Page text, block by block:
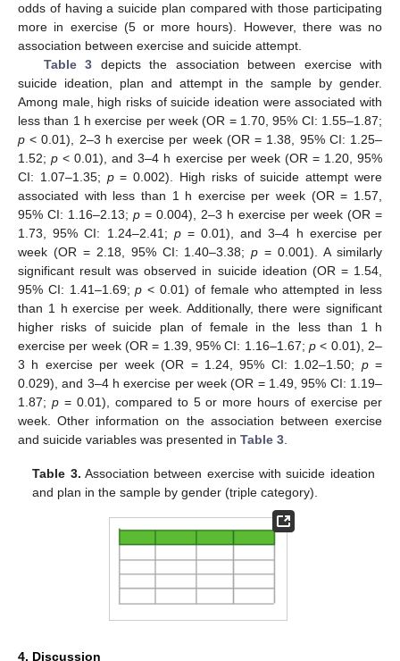
odds of having a suicide plan compared with those participating
more in exercise (5 or more hours). However, there was no
association between exercise and suicide attempt.
Table 3 depicts the association between exercise with
suicide ideation, plan and attempt in the sample by gender.
Among male, high risks of suicide ideation were associated with
less than 1 h exercise per week (OR = 1.70, 95% CI: 1.55–1.87;
p < 0.01), 2–3 h exercise per week (OR = 1.38, 95% CI: 1.25–
1.52;p < 0.01), and 3–4 h exercise per week (OR = 1.20, 95%
CI: 1.07–1.35; p= 0.002). High risks of suicide attempt were
associated with less than 1 h exercise per week (OR = 1.57,
95% CI: 1.16–2.13; p = 0.004), 2–3 h exercise per week (OR =
1.73, 95% CI: 1.24–2.41; p= 0.01), and 3–4 h exercise per
week (OR = 2.18, 95% CI: 1.40–3.38;p = 0.001). A similarly
significant result was observed in suicide ideation (OR = 1.54,
95% CI: 1.41–1.69;p < 0.01) of female who attempted in less
than 1 h exercise per week. Additionally, there were significant
higher risks of suicide plan of female in the less than 1 h
exercise per week (OR = 1.39, 95% CI: 1.16–1.67; p < 0.01), 2–
3 h exercise per week (OR = 1.24, 95% CI: 1.02–1.50; p=
0.029), and 3–4 h exercise per week (OR = 1.49, 95% CI: 1.19–
1.87; p= 0.01), compared to 5 or more hours of exercise per
week. Other information on the association between exercise
and suicide variables was presented in Table 3
Table 3. Association between exercise with suicide ideation
and plan in the sample by gender (triple category).
4. Discussion